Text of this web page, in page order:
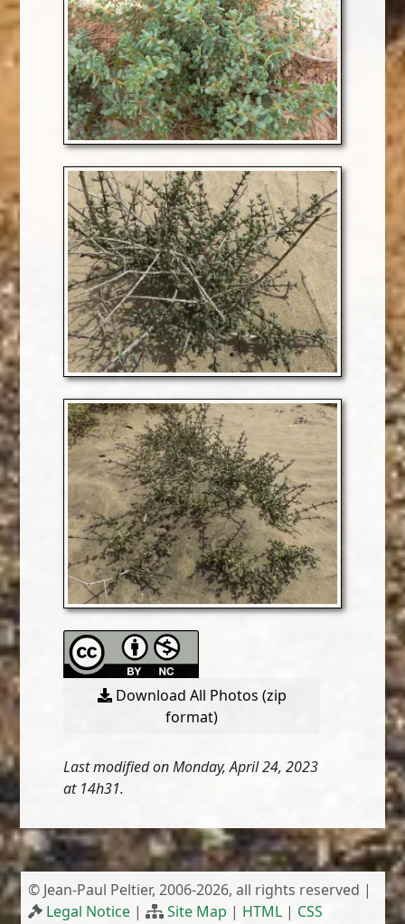
Download All Photos (zip
format)
Last modified on Monday, April 24, 2023
at 14h31.
© Jean-Paul Peltier, 2006-2026, all rights reserved |
Legal Notice| Site Map | HTML| CSS